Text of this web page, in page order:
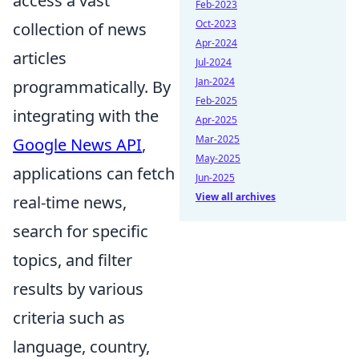
collection of news
articles
programmatically. By
integrating with the
Google News API,
applications can fetch
real-time news,
search for specific
topics, and filter
results by various
criteria such as
language, country,
Feb-2023
Oct-2023
Apr-2024
Jul-2024
Jan-2024
Feb-2025
Apr-2025
Mar-2025
May-2025
Jun-2025
View all archives